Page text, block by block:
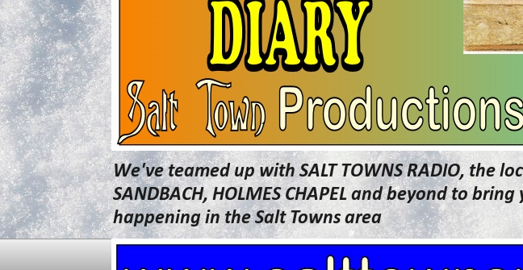
We've teamed up with SALT TOWNS RADIO, the
SANDBACH, HOLMES CHAPEL and beyond to
happening in the Salt Towns area